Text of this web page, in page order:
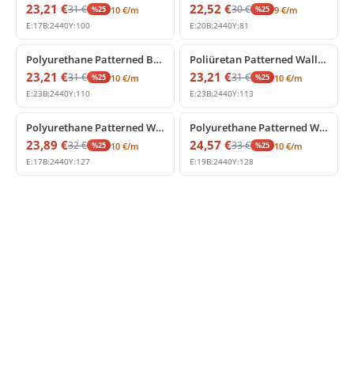
23,21 €31€ %25 10 €/m
E:17B:2440Y:100
22,52 €30€ %25 9 €/m
E:20B:2440Y:81
Polyurethane Patterned Border Moulding with Floral Motif
23,21 €31€ %25 10 €/m
E:23B:2440Y:110
Poliüretan Patterned Wall Border Moulding 11 cm
23,21 €31€ %25 10 €/m
E:23B:2440Y:113
Polyurethane Patterned Wall Border and Frieze Moulding
23,89 €32€ %25 10 €/m
E:17B:2440Y:127
Polyurethane Patterned Wall Border and Chair Rail Moulding
24,57 €33€ %25 10 €/m
E:19B:2440Y:128